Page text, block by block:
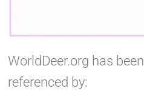
WorldDeer.org has been
referenced by: